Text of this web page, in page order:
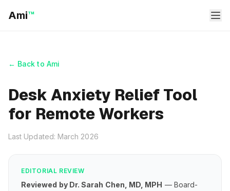
Ami™
← Back to Ami
Desk Anxiety Relief Tool
for Remote Workers
Last Updated: March 2026
EDITORIAL REVIEW
Reviewed by Dr. Sarah Chen, MD, MPH — Board-